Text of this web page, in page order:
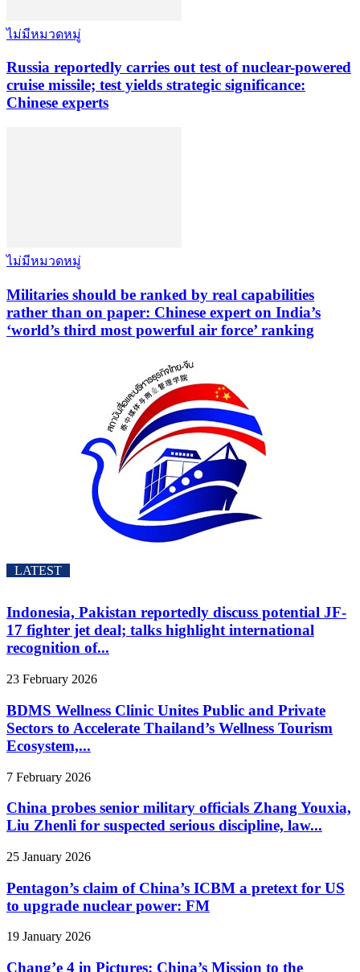
ไม่มีหมวดหมู่
Russia reportedly carries out test of nuclear-powered
cruise missile; test yields strategic significance:
Chinese experts
ไม่มีหมวดหมู่
Militaries should be ranked by real capabilities
rather than on paper: Chinese expert on India’s
‘world’s third most powerful air force’ ranking
LATEST
Indonesia, Pakistan reportedly discuss potential JF-
17 fighter jet deal; talks highlight international
recognition of...
23 February 2026
BDMS Wellness Clinic Unites Public and Private
Sectors to Accelerate Thailand’s Wellness Tourism
Ecosystem,...
7 February 2026
China probes senior military officials Zhang Youxia,
Liu Zhenli for suspected serious discipline, law...
25 January 2026
Pentagon’s claim of China’s ICBM a pretext for US
to upgrade nuclear power: FM
19 January 2026
Chang’e 4 in Pictures: China’s Mission to the